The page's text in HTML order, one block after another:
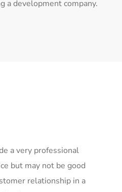
a development company.
a very professional
but may not be good
relationship in a